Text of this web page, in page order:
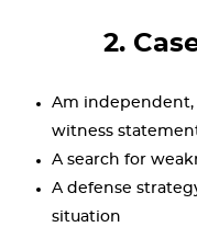
2.
Am
witness
A search for
A defense
situation